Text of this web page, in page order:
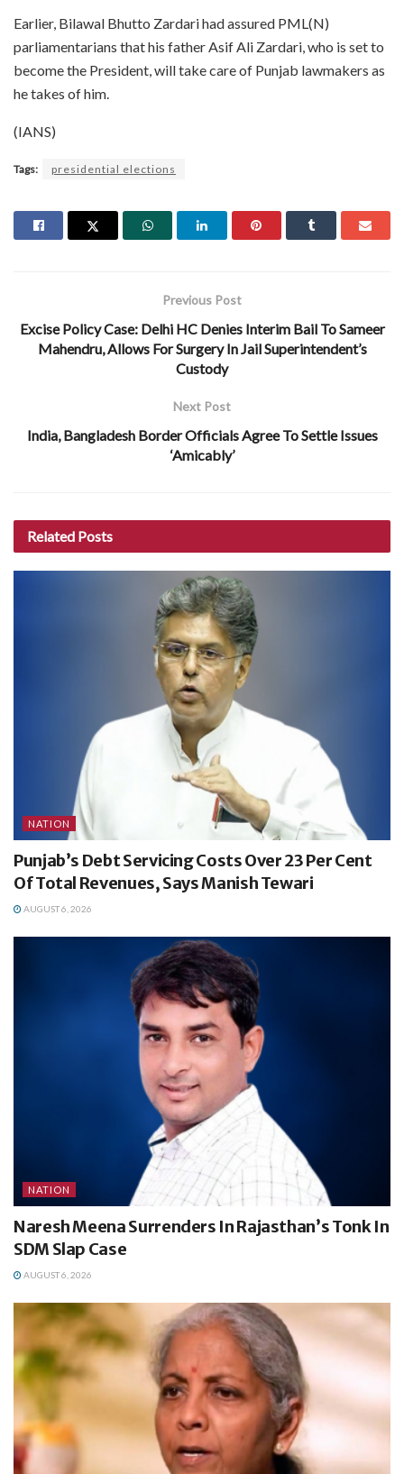
Earlier, Bilawal Bhutto Zardari had assured PML(N)
parliamentarians that his father Asif Ali Zardari, who is set to
become the President, will take care of Punjab lawmakers as
he takes of him.
(IANS)
Tags: presidential elections
Previous Post
Excise Policy Case: Delhi HC Denies Interim Bail To Sameer
Mahendru, Allows For Surgery In Jail Superintendent’s
Custody
Next Post
India, Bangladesh Border Officials Agree To Settle Issues
‘Amicably’
Related Posts
NATION
Punjab’s Debt Servicing Costs Over 23 Per Cent
Of Total Revenues, Says Manish Tewari
AUGUST 6, 2026
NATION
Naresh Meena Surrenders In Rajasthan’s Tonk In
SDM Slap Case
AUGUST 6, 2026